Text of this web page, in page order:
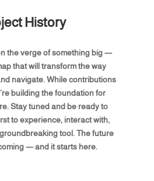
History
the verge of something big —
that will transform the way
navigate. While contributions
building the foundation for
Stay tuned and be ready to
to experience, interact with,
tool. The future
— and it starts here.